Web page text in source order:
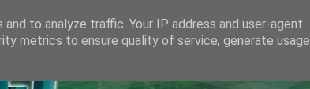
to analyze traffic. Your IP address and user-agent
metrics to ensure quality of service, generate usage